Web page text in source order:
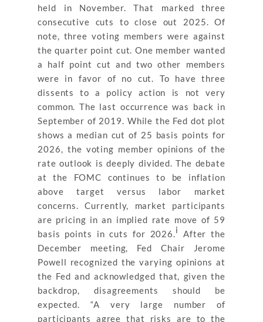
held in November. That marked three
consecutive cuts to close out 2025. Of
note, three voting members were against
the quarter point cut. One member wanted
a half point cut and two other members
were in favor of no cut. To have three
dissents to a policy action is not very
common. The last occurrence was back in
September of 2019. While the Fed dot plot
shows a median cut of 25 basis points for
2026, the voting member opinions of the
rate outlook is deeply divided. The debate
at the FOMC continues to be inflation
above target versus labor market
concerns. Currently, market participants
are pricing in an implied rate move of 59
basis points in cuts for 2026.i After the
December meeting, Fed Chair Jerome
Powell recognized the varying opinions at
the Fed and acknowledged that, given the
backdrop, disagreements should be
expected. “A very large number of
participants agree that risks are to the